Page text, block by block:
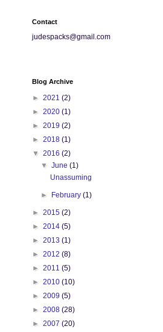
Contact
judespacks@gmail.com
Blog Archive
► 2021 (2)
► 2020 (1)
► 2019 (2)
► 2018 (1)
▼ 2016 (2)
▼June(1)
Unassuming
► February(1)
► 2015 (2)
► 2014 (5)
► 2013 (1)
► 2012 (8)
► 2011 (5)
► 2010 (10)
► 2009 (5)
► 2008 (28)
► 2007 (20)